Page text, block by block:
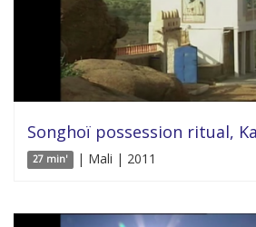
Songhoï possession ritual,
27 min' | Mali | 2011